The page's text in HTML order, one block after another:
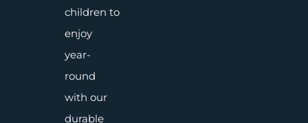
children to
enjoy
year-
round
with our
durable